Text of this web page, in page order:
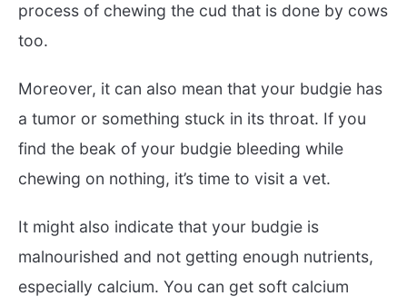
process of chewing the cud that is done by cows
too.
Moreover, it can also mean that your budgie has
a tumor or something stuck in its throat. If you
find the beak of your budgie bleeding while
chewing on nothing, it’s time to visit a vet.
It might also indicate that your budgie is
malnourished and not getting enough nutrients,
especially calcium. You can get soft calcium